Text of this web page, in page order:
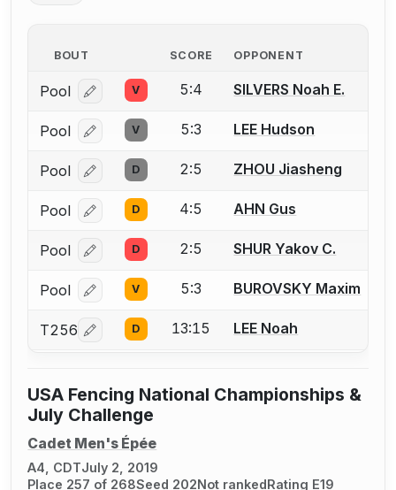
BOUT SCORE OPPONENT
Pool Log in or create an account to report a bout
V 5:4 SILVERS Noah E.
Pool Log in or create an account to report a bout
V 5:3 LEE Hudson
Pool Log in or create an account to report a bout
D 2:5 ZHOU Jiasheng
Pool Log in or create an account to report a bout
D 4:5 AHN Gus
Pool Log in or create an account to report a bout
D 2:5 SHUR Yakov C.
Pool Log in or create an account to report a bout
V 5:3 BUROVSKY Maxim
T256 Log in or create an account to report a bout
D 13:15 LEE Noah
USA Fencing National Championships &
July Challenge
Cadet Men's Épée
A4, CDTJuly 2, 2019
Place 257 of 268Seed 202Not rankedRating E19